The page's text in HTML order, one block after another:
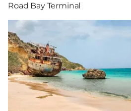
Road Bay Terminal